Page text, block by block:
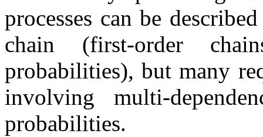
processes can be
chain (first-order
probabilities), but many
involving multi-
probabilities.